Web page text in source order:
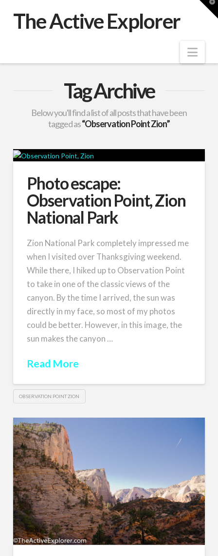
The Active Explorer
Tag Archive
Below you'll find a list of all posts that have been
tagged as“Observation Point Zion”
Photo escape:
Observation Point, Zion
National Park
Zion National Park completely impressed me
when I visited over Thanksgiving weekend.
While there, I hiked up to Observation Point
to take in one of the classic views of the
canyon. By the time I arrived, the sun was
directly in my face, so most of my photos
could be better. However, in this image, the
sun makes the canyon …
Read More
OBSERVATION POINT ZION